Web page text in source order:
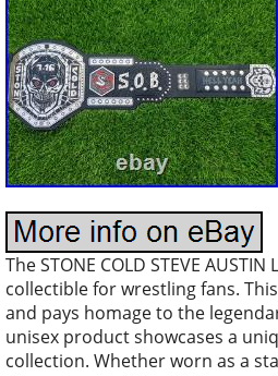
The STONE COLD STEVE
collectible for wrestling fans.
and pays homage to the
unisex product showcases a
collection. Whether worn as a